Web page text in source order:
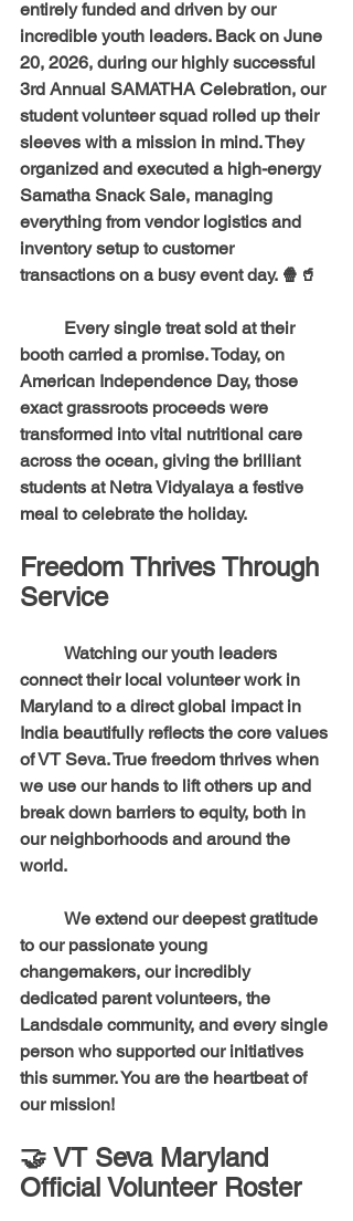
entirely funded and driven by our
incredible youth leaders. Back on June
20, 2026, during our highly successful
3rd Annual SAMATHA Celebration, our
student volunteer squad rolled up their
sleeves with a mission in mind. They
organized and executed a high-energy
Samatha Snack Sale, managing
everything from vendor logistics and
inventory setup to customer
transactions on a busy event day. 🍿🥤
booth carried a promise. Today, on
American Independence Day, those
exact grassroots proceeds were
transformed into vital nutritional care
across the ocean, giving the brilliant
students at Netra Vidyalaya a festive
meal to celebrate the holiday.
Freedom Thrives Through
Service
connect their local volunteer work in
Maryland to a direct global impact in
India beautifully reflects the core values
of VT Seva. True freedom thrives when
we use our hands to lift others up and
break down barriers to equity, both in
our neighborhoods and around the
world.
to our passionate young
changemakers, our incredibly
dedicated parent volunteers, the
Landsdale community, and every single
person who supported our initiatives
this summer. You are the heartbeat of
our mission!
🤝 VT Seva Maryland
Official Volunteer Roster